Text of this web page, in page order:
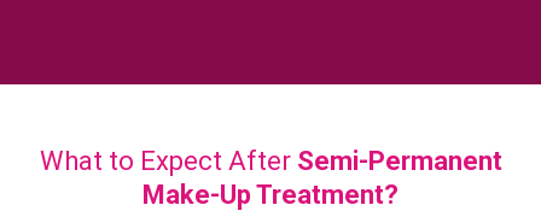
What to Expect After Semi-Permanent
Make-Up Treatment?